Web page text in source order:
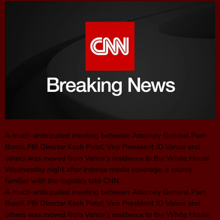
A much-anticipated meeting between Attorney General Pam
Bondi, FBI Director Kash Patel, Vice President JD Vance and
others was moved from Vance’s residence to the White House
Wednesday night after intense media coverage, a source
familiar with the logistics told CNN.
A much-anticipated meeting between Attorney General Pam
Bondi, FBI Director Kash Patel, Vice President JD Vance and
others was moved from Vance’s residence to the White House